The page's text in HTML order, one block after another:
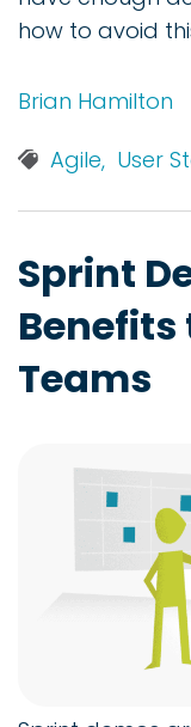
how to avoid
Brian Hamilton
Agile, User
Sprint
Benefits
Teams